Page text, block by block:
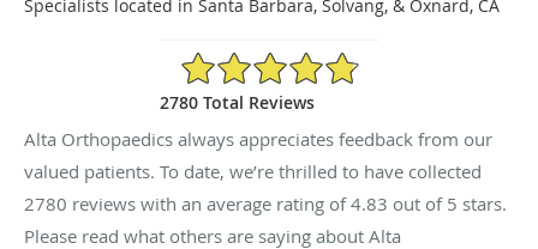
Specialists located in Santa Barbara, Solvang, & Oxnard, CA
4.83/5 Star Rating
2780 Total Reviews
Alta Orthopaedics always appreciates feedback from our
valued patients. To date, we’re thrilled to have collected
2780 reviews with an average rating of4.83 out of 5 stars.
Please read what others are saying about Alta